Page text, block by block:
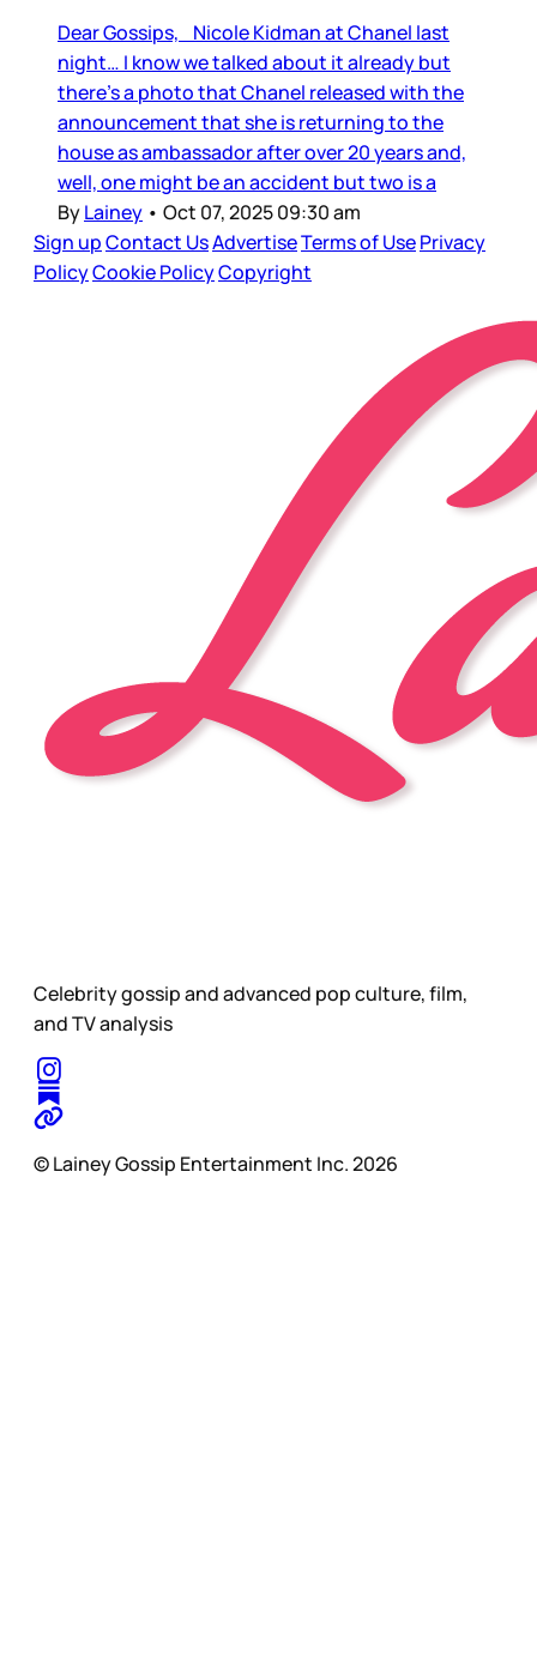
Dear Gossips, Nicole Kidman at Chanel last
night… I know we talked about it already but
there’s a photo that Chanel released with the
announcement that she is returning to the
house as ambassador after over 20 years and,
well, one might be an accident but two is a
ByLainey • Oct 07, 2025 09:30 am
Sign upContact UsAdvertiseTerms of UsePrivacy
PolicyCookie PolicyCopyright
Celebrity gossip and advanced pop culture, film,
and TV analysis
© Lainey Gossip Entertainment Inc. 2026